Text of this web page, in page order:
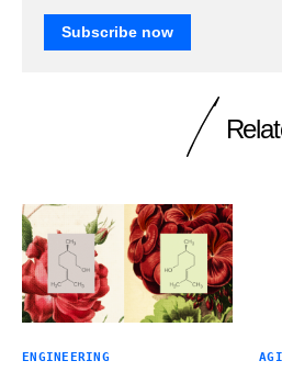
Subscribe now
ENGINEERING